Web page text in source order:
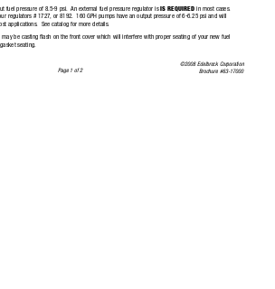
©2008 Edelbrock Corporation
Brochure #63-17000
Page 1 of 2
fuel pressure of 8.5-9 psi. An external fuel pressure regulator is IS REQUIRED in most cases.
regulators # 1727, or 8192.
160 GPH pumps have an output pressure of 6-6.25 psi and will
applications. See catalog for more details.
may be casting flash on the front cover which will interfere with proper seating of your new fuel
seating.